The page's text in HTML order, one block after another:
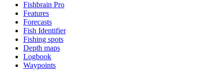
Fishbrain Pro
Features
Forecasts
Fish Identifier
Fishing spots
Depth maps
Logbook
Waypoints